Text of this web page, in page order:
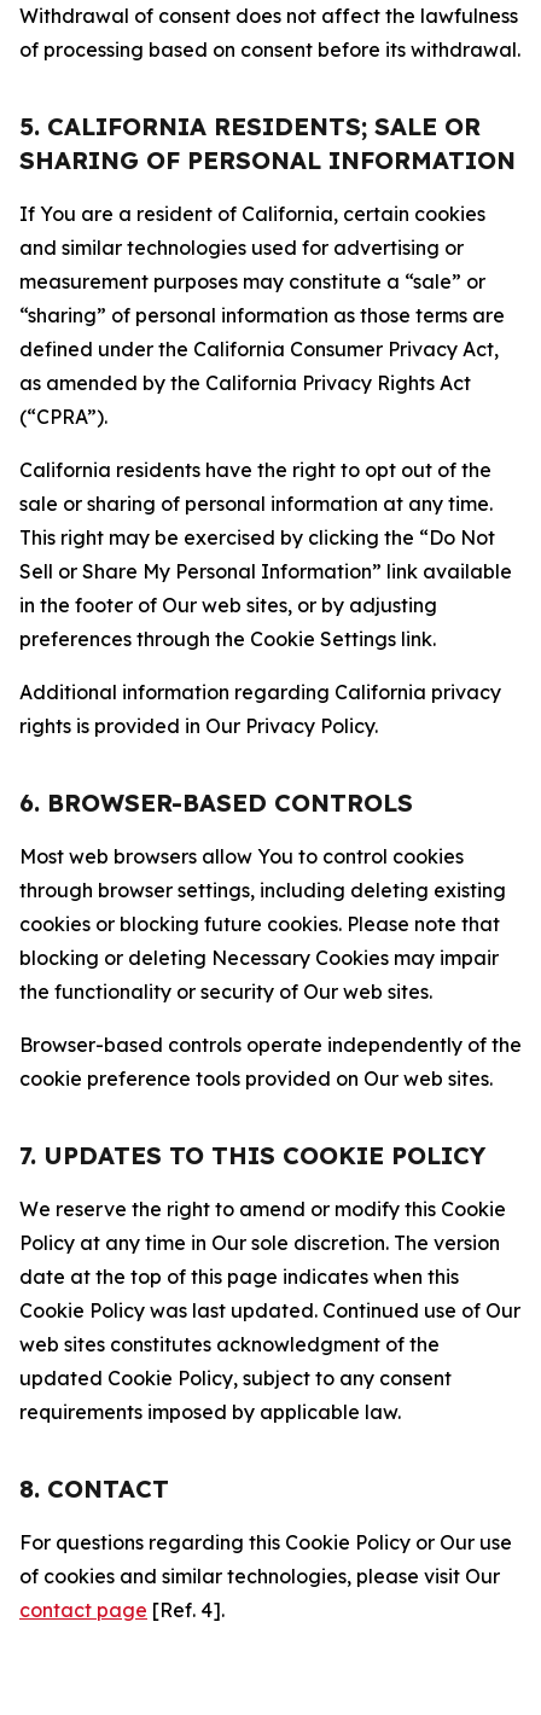
Withdrawal of consent does not affect the lawfulness
of processing based on consent before its withdrawal.
5. CALIFORNIA RESIDENTS; SALE OR
SHARING OF PERSONAL INFORMATION
If You are a resident of California, certain cookies
and similar technologies used for advertising or
measurement purposes may constitute a “sale” or
“sharing” of personal information as those terms are
defined under the California Consumer Privacy Act,
as amended by the California Privacy Rights Act
(“CPRA”).
California residents have the right to opt out of the
sale or sharing of personal information at any time.
This right may be exercised by clicking the “Do Not
Sell or Share My Personal Information” link available
in the footer of Our web sites, or by adjusting
preferences through the Cookie Settings link.
Additional information regarding California privacy
rights is provided in Our Privacy Policy.
6. BROWSER-BASED CONTROLS
Most web browsers allow You to control cookies
through browser settings, including deleting existing
cookies or blocking future cookies. Please note that
blocking or deleting Necessary Cookies may impair
the functionality or security of Our web sites.
Browser-based controls operate independently of the
cookie preference tools provided on Our web sites.
7. UPDATES TO THIS COOKIE POLICY
We reserve the right to amend or modify this Cookie
Policy at any time in Our sole discretion. The version
date at the top of this page indicates when this
Cookie Policy was last updated. Continued use of Our
web sites constitutes acknowledgment of the
updated Cookie Policy, subject to any consent
requirements imposed by applicable law.
8. CONTACT
For questions regarding this Cookie Policy or Our use
of cookies and similar technologies, please visit Our
contact page [Ref. 4].